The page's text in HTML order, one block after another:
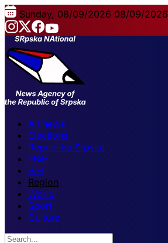
Sunday, 08/09/2026 08/09/2026
All news
Elections
Republika Srpska
FBiH
BiH
Region
World
Sport
Culture